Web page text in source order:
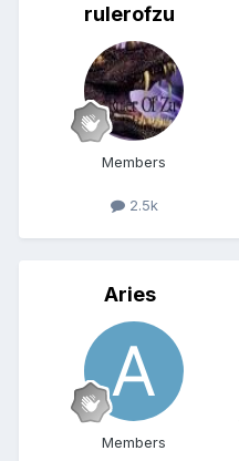
rulerofzu
Members
2.5k
Aries
Members